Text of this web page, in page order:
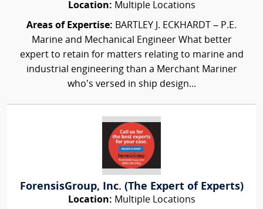
Location: Multiple Locations
Areas of Expertise: BARTLEY J. ECKHARDT – P.E.
Marine and Mechanical Engineer What better
expert to retain for matters relating to marine and
industrial engineering than a Merchant Mariner
who’s versed in ship design...
ForensisGroup, Inc. (The Expert of Experts)
Location: Multiple Locations